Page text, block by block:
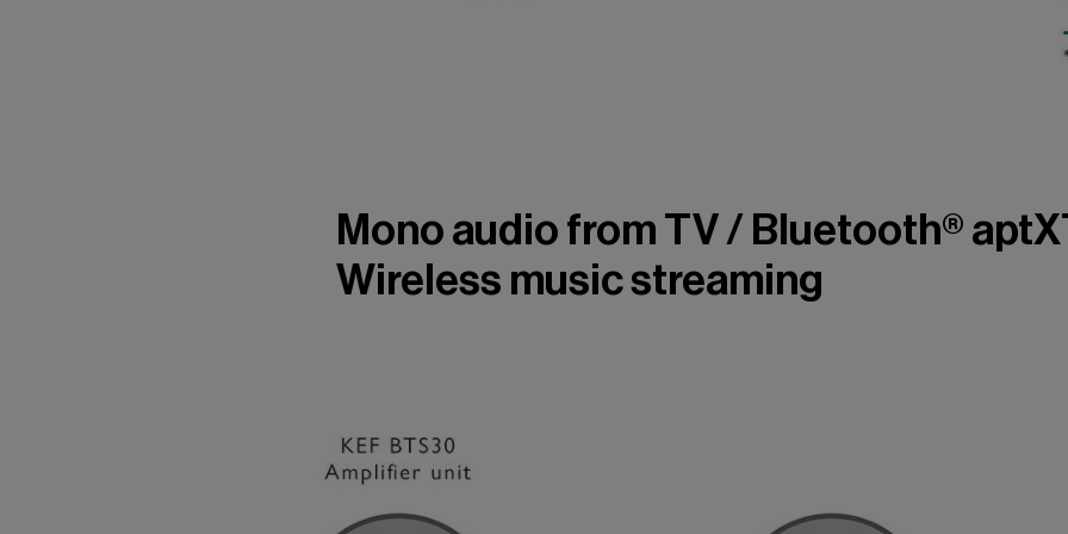
Mono audio from TV / Bluetooth®
Wireless music streaming